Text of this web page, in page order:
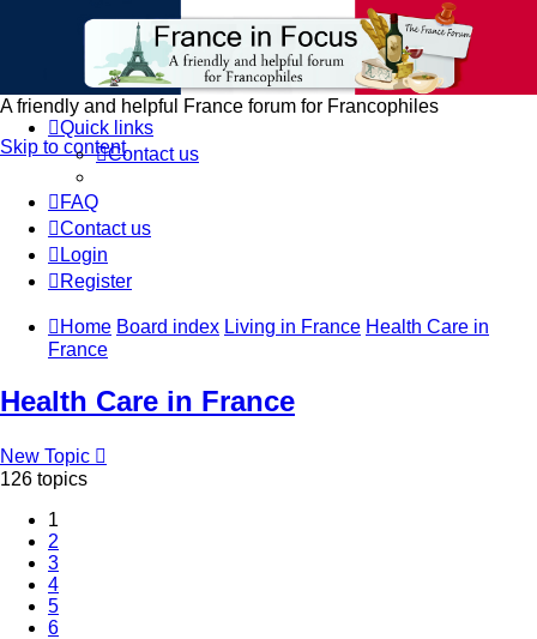
France in Focus
A friendly and helpful France forum for Francophiles
Skip to content
Quick links
Contact us
FAQ
Contact us
Login
Register
Home Board index Living in France Health Care in
France
Health Care in France
New Topic
126 topics
1
2
3
4
5
6